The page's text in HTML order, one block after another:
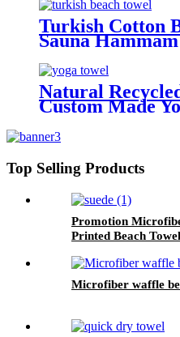
Turkish Cotton
Sauna
Hammam
Peshtemal
Natural
Custom Made
Top Selling Products
Promotion
Printed Beach
Microfiber waffle